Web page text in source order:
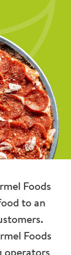
Foods
to an
Foods